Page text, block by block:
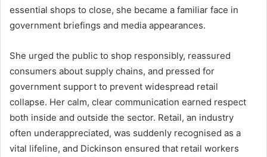
essential shops to close, she became a familiar face in
government briefings and media appearances.
She urged the public to shop responsibly, reassured
consumers about supply chains, and pressed for
government support to prevent widespread retail
collapse. Her calm, clear communication earned respect
both inside and outside the sector. Retail, an industry
often underappreciated, was suddenly recognised as a
vital lifeline, and Dickinson ensured that retail workers